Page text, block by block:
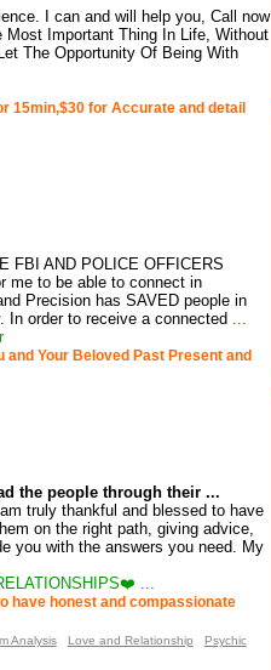
I can and will help you, Call now
Important Thing In Life, Without
The Opportunity Of Being With
15min,$30 for Accurate and detail
FBI AND POLICE OFFICERS
me to be able to connect in
Precision has SAVED people in
In order to receive a connected
Your Beloved Past Present and
the people through their ...
truly thankful and blessed to have
on the right path, giving advice,
you with the answers you need. My
...
have honest and compassionate
Analysis Love and Relationship
Psychic